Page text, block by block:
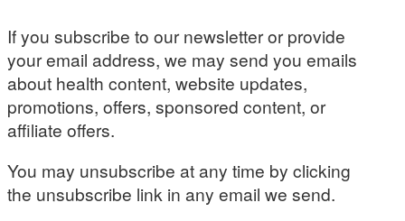
If you subscribe to our newsletter or provide
your email address, we may send you emails
about health content, website updates,
promotions, offers, sponsored content, or
affiliate offers.
You may unsubscribe at any time by clicking
the unsubscribe link in any email we send.